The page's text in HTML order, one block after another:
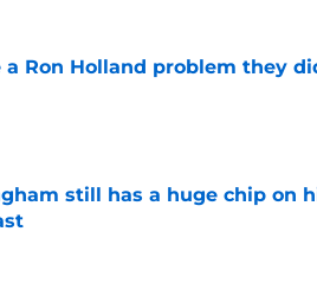
a Ron Holland problem they
Date
still has a huge chip on
Date